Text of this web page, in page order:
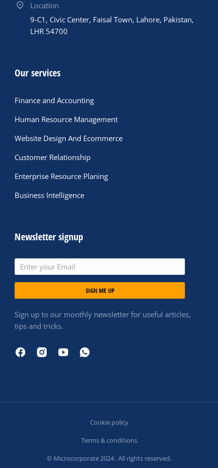
Location
9-C1, Civic Center, Faisal Town, Lahore, Pakistan,
LHR 54700
Our services
Finance and Accounting
Human Resource Management
Website Design And Ecommerce
Customer Relationship
Enterprise Resource Planing
Business Intelligence
Newsletter signup
SIGN ME UP
Sign up to our monthly newsletter for useful articles,
tips and tricks.
© Microcorporate 2024 . All rights reserved.
Cookie policy
Terms & conditions